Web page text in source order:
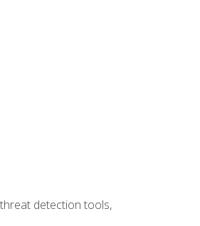
detection tools,